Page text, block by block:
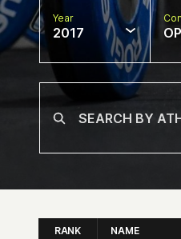
Year
2017
RANK NAME